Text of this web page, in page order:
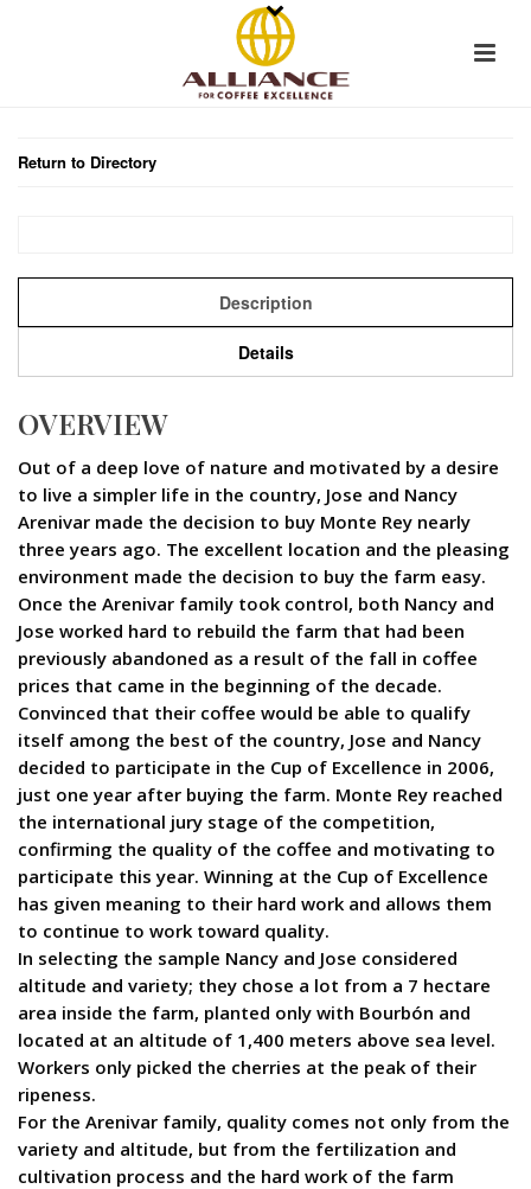
Return to Directory
Description
Details
OVERVIEW
Out of a deep love of nature and motivated by a desire
to live a simpler life in the country, Jose and Nancy
Arenivar made the decision to buy Monte Rey nearly
three years ago. The excellent location and the pleasing
environment made the decision to buy the farm easy.
Once the Arenivar family took control, both Nancy and
Jose worked hard to rebuild the farm that had been
previously abandoned as a result of the fall in coffee
prices that came in the beginning of the decade.
Convinced that their coffee would be able to qualify
itself among the best of the country, Jose and Nancy
decided to participate in the Cup of Excellence in 2006,
just one year after buying the farm. Monte Rey reached
the international jury stage of the competition,
confirming the quality of the coffee and motivating to
participate this year. Winning at the Cup of Excellence
has given meaning to their hard work and allows them
to continue to work toward quality.
In selecting the sample Nancy and Jose considered
altitude and variety; they chose a lot from a 7 hectare
area inside the farm, planted only with Bourbón and
located at an altitude of 1,400 meters above sea level.
Workers only picked the cherries at the peak of their
ripeness.
For the Arenivar family, quality comes not only from the
variety and altitude, but from the fertilization and
cultivation process and the hard work of the farm